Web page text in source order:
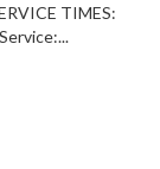
TIMES: